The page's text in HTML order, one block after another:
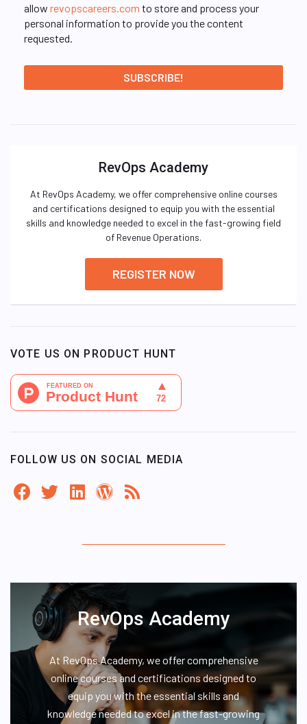
allow revopscareers.com to store and process your
personal information to provide you the content
requested.
RevOps Academy
At RevOps Academy, we offer comprehensive online courses
and certifications designed to equip you with the essential
skills and knowledge needed to excel in the fast-growing field
of Revenue Operations.
REGISTER NOW
VOTE US ON PRODUCT HUNT
FOLLOW US ON SOCIAL MEDIA
RevOps Academy
At RevOps Academy, we offer comprehensive
online courses and certifications designed to
equip you with the essential skills and
knowledge needed to excel in the fast-growing